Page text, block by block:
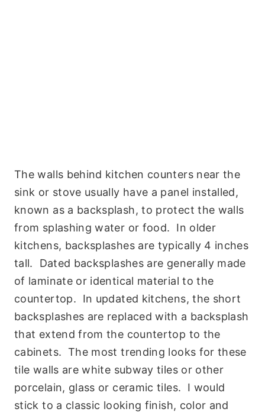
The walls behind kitchen counters near the
sink or stove usually have a panel installed,
known as a backsplash, to protect the walls
from splashing water or food. In older
kitchens, backsplashes are typically 4 inches
tall. Dated backsplashes are generally made
of laminate or identical material to the
countertop. In updated kitchens, the short
backsplashes are replaced with a backsplash
that extend from the countertop to the
cabinets. The most trending looks for these
tile walls are white subway tiles or other
porcelain, glass or ceramic tiles. I would
stick to a classic looking finish, color and